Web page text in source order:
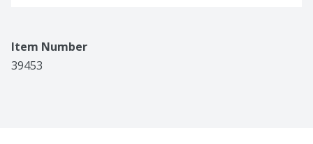
Item Number
39453